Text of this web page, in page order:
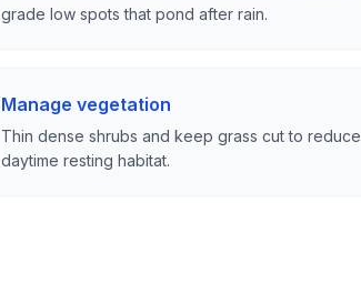
grade low spots that pond after rain.
Manage vegetation
Thin dense shrubs and keep grass cut to reduce
daytime resting habitat.